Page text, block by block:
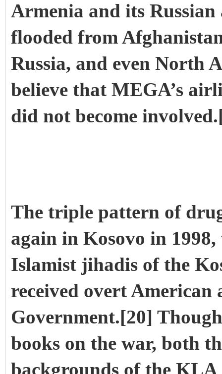
Armenia and its
flooded from
Russia, and even North
believe that MEGA’s
did not become
The triple pattern of
again in Kosovo in
Islamist jihadis of the
received overt American
Government.[20]
books on the war, both
backgrounds of the KLA